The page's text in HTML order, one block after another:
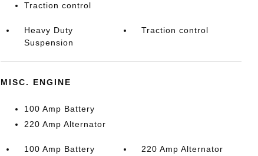
Traction control
Heavy Duty
Suspension
Traction control
MISC. ENGINE
100 Amp Battery
220 Amp Alternator
100 Amp Battery 220 Amp Alternator